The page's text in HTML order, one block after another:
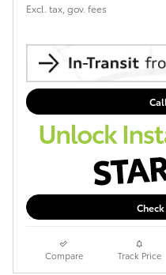
Excl. tax, gov. fees
Compare Track Price